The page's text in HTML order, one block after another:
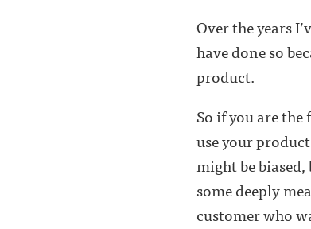
Over the years
have done so
product.
So if you are
use your
might be
some deeply
customer who